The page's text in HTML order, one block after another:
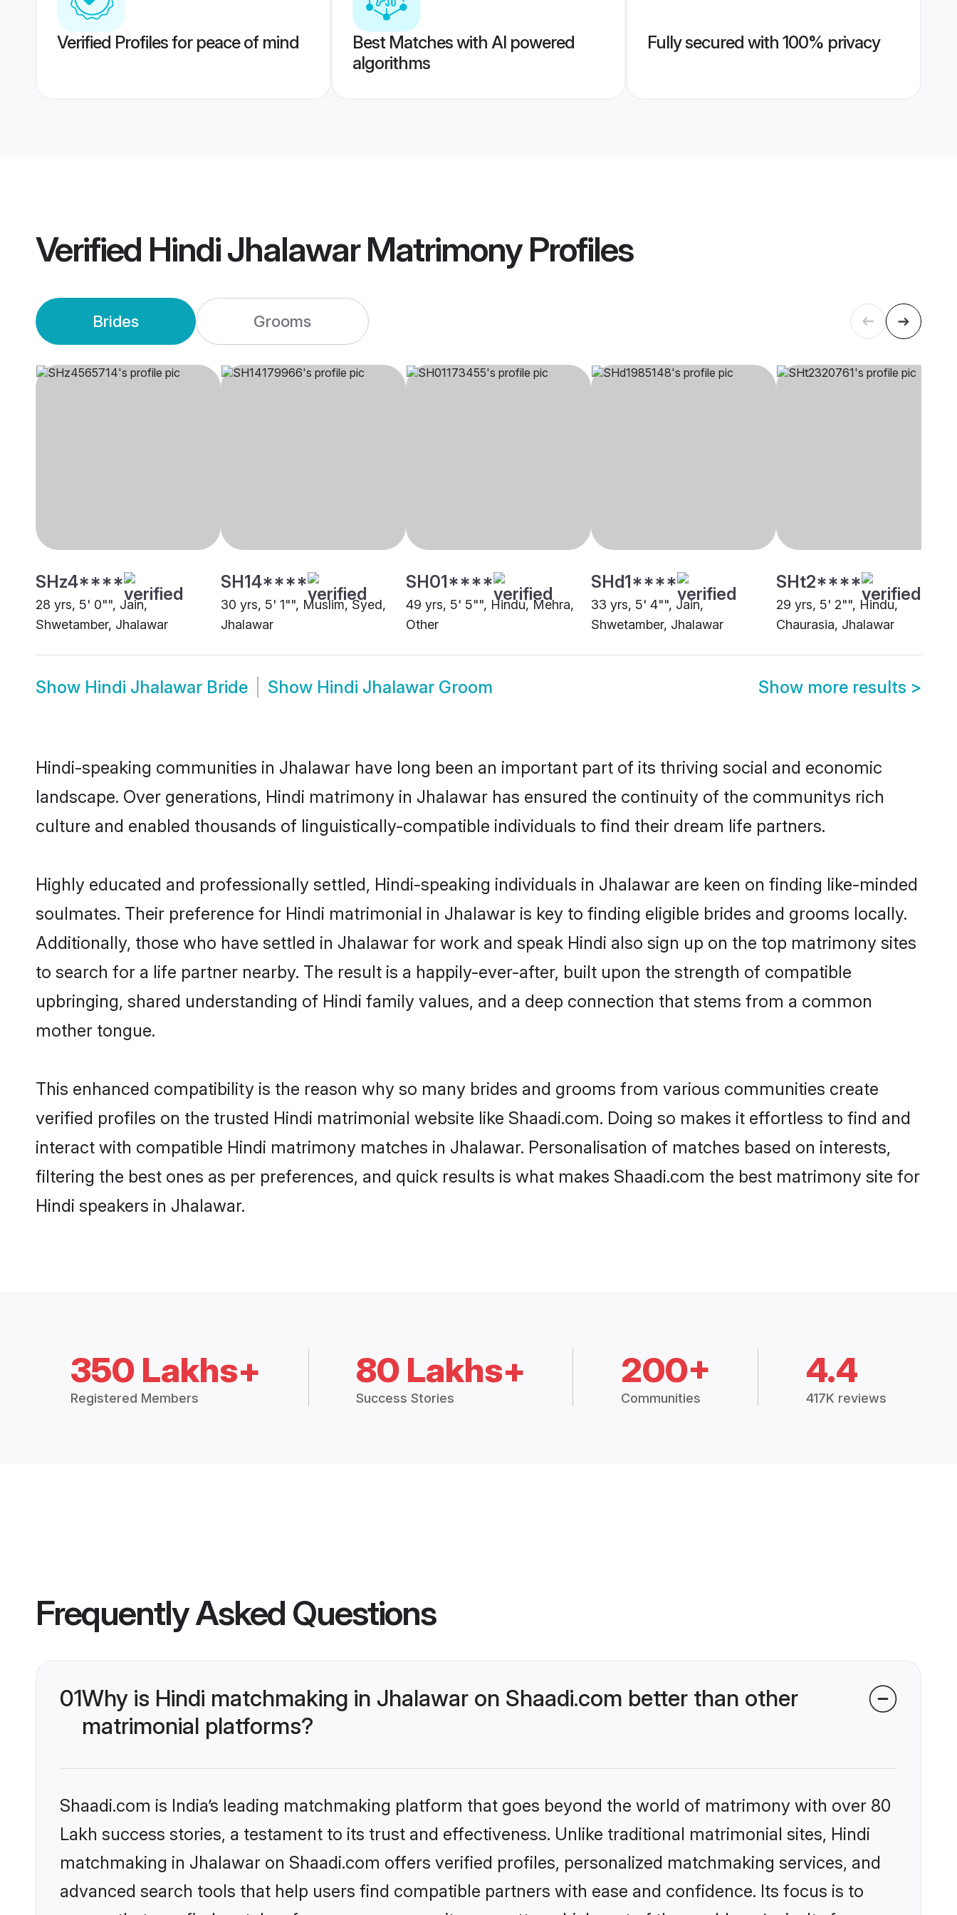
Verified Profiles for peace of mind
Best Matches with AI powered
algorithms
Fully secured with 100% privacy
Verified Hindi Jhalawar MatrimonyProfiles
Brides Grooms
SHz4****
28 yrs, 5' 0"", Jain,
Shwetamber, Jhalawar
SH14****
30 yrs, 5' 1"", Muslim, Syed,
Jhalawar
SH01****
49 yrs, 5' 5"", Hindu, Mehra,
Other
SHd1****
33 yrs, 5' 4"", Jain,
Shwetamber, Jhalawar
SHt2****
29 yrs, 5' 2"", Hindu,
Chaurasia, Jhalawar
Show Hindi Jhalawar Bride Show Hindi Jhalawar Groom Show more results >
Hindi-speaking communities in Jhalawar have long been an important part of its thriving social and economic
landscape. Over generations, Hindi matrimony in Jhalawar has ensured the continuity of the communitys rich
culture and enabled thousands of linguistically-compatible individuals to find their dream life partners.
Highly educated and professionally settled, Hindi-speaking individuals in Jhalawar are keen on finding like-minded
soulmates. Their preference for Hindi matrimonial in Jhalawar is key to finding eligible brides and grooms locally.
Additionally, those who have settled in Jhalawar for work and speak Hindi also sign up on the top matrimony sites
to search for a life partner nearby. The result is a happily-ever-after, built upon the strength of compatible
upbringing, shared understanding of Hindi family values, and a deep connection that stems from a common
mother tongue.
This enhanced compatibility is the reason why so many brides and grooms from various communities create
verified profiles on the trusted Hindi matrimonial website like Shaadi.com. Doing so makes it effortless to find and
interact with compatible Hindi matrimony matches in Jhalawar. Personalisation of matches based on interests,
filtering the best ones as per preferences, and quick results is what makes Shaadi.com the best matrimony site for
Hindi speakers in Jhalawar.
350 Lakhs+
Registered Members
80 Lakhs+
Success Stories
200+
Communities
4.4
417K reviews
Frequently Asked Questions
01Why is Hindi matchmaking in Jhalawar on Shaadi.com better than other
matrimonial platforms?
Shaadi.com is India’s leading matchmaking platform that goes beyond the world of matrimony with over 80
Lakh success stories, a testament to its trust and effectiveness. Unlike traditional matrimonial sites, Hindi
matchmaking in Jhalawar on Shaadi.com offers verified profiles, personalized matchmaking services, and
advanced search tools that help users find compatible partners with ease and confidence. Its focus is to